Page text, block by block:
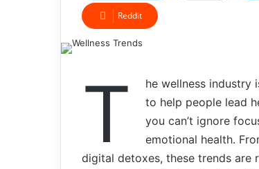
Reddit
T
he wellness industry
to help people lead
you can’t ignore
emotional health.
digital detoxes, these trends are